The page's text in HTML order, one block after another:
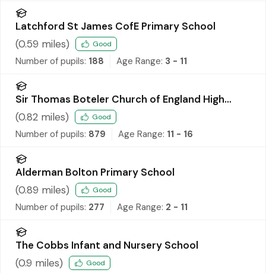
Latchford St James CofE Primary School
(0.59 miles) Good
Number of pupils: 188 Age Range: 3 - 11
Sir Thomas Boteler Church of England High
School
(0.82 miles) Good
Number of pupils: 879 Age Range: 11 - 16
Alderman Bolton Primary School
(0.89 miles) Good
Number of pupils: 277 Age Range: 2 - 11
The Cobbs Infant and Nursery School
(0.9 miles) Good